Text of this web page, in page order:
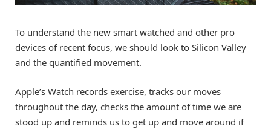
To understand the new smart watched and other pro
devices of recent focus, we should look to Silicon Valley
and the quantified movement.
Apple’s Watch records exercise, tracks our moves
throughout the day, checks the amount of time we are
stood up and reminds us to get up and move around if